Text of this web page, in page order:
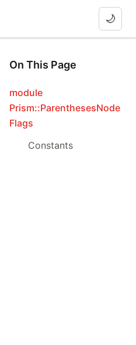
🌙
On This Page
module
Prism::ParenthesesNode
Flags
Constants